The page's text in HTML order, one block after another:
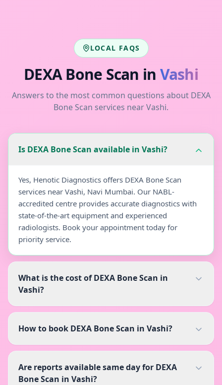
LOCAL FAQS
DEXA Bone Scan in Vashi
Answers to the most common questions about DEXA
Bone Scan services nearVashi.
Is DEXA Bone Scan available in Vashi?
Yes, Henotic Diagnostics offers DEXA Bone Scan
services near Vashi, Navi Mumbai. Our NABL-
accredited centre provides accurate diagnostics with
state-of-the-art equipment and experienced
radiologists. Book your appointment today for
priority service.
What is the cost of DEXA Bone Scan in
Vashi?
How to book DEXA Bone Scan in Vashi?
Are reports available same day for DEXA
Bone Scan in Vashi?